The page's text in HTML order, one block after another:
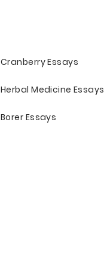
Cranberry Essays
Herbal Medicine Essays
Borer Essays